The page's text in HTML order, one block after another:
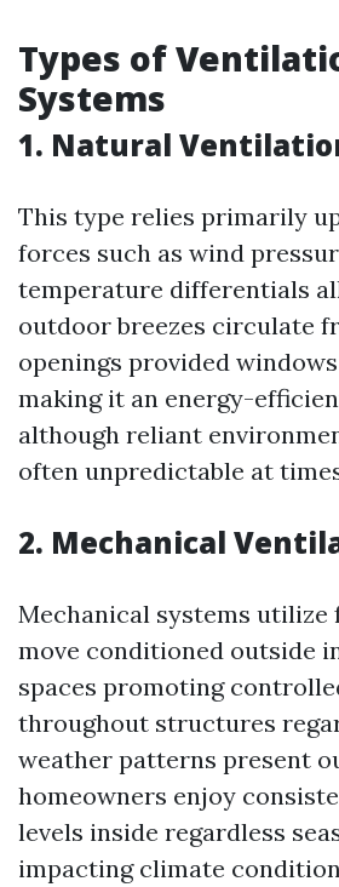
Types of
Systems
1. Natural
This type relies primarily
forces such as wind
temperature differentials
outdoor breezes circulate
openings provided
making it an energy-
although reliant
often unpredictable at
2. Mechanical
Mechanical systems utilize
move conditioned outside
spaces promoting
throughout structures
weather patterns present
homeowners enjoy
levels inside regardless
impacting climate